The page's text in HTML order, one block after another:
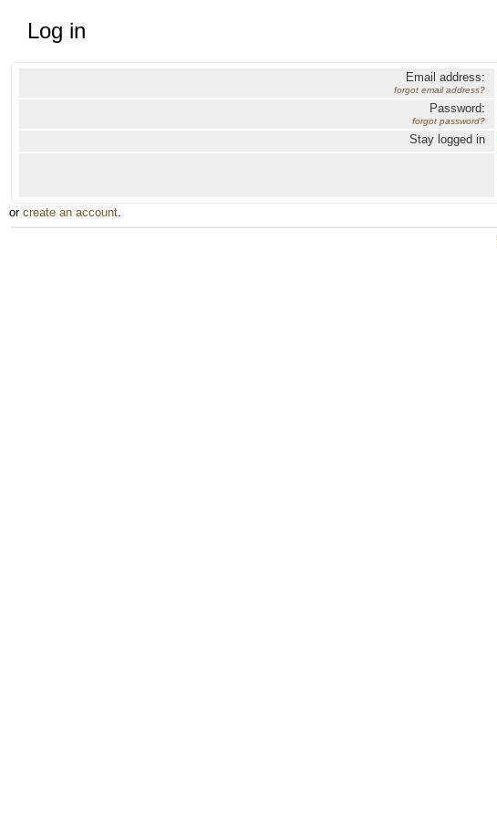
Log in
Email address:
forgot email address?
Password:
forgot password?
Stay logged in
or create an account.